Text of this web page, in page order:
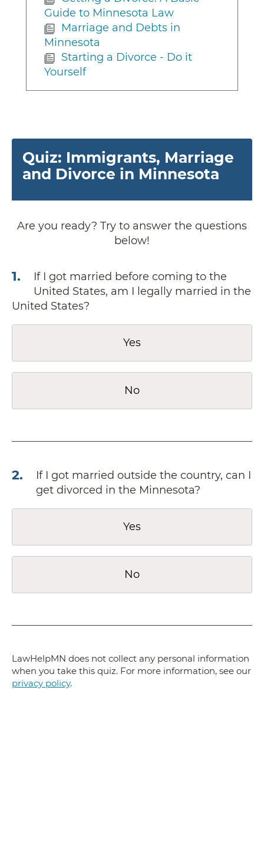
Guide to Minnesota Law
Marriage and Debts in
Minnesota
Starting a Divorce - Do it
Yourself
Quiz: Immigrants, Marriage
and Divorce in Minnesota
Are you ready? Try to answer the questions
below!
1.
If I got married before coming to the
United States, am I legally married in the
United States?
Yes
No
2.
If I got married outside the country, can I
get divorced in the Minnesota?
Yes
No
LawHelpMN does not collect any personal information
when you take this quiz. For more information, see our
privacy policy.